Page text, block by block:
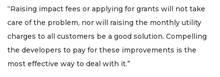
“Raising impact fees or applying for grants will not take
care of the problem, nor will raising the monthly utility
charges to all customers be a good solution. Compelling
the developers to pay for these improvements is the
most effective way to deal with it.”